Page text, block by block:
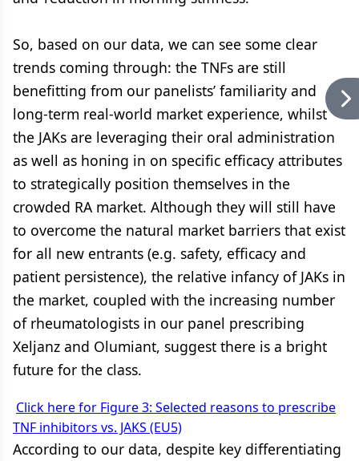
So, based on our data, we can see some clear
trends coming through: the TNFs are still
benefitting from our panelists’ familiarity and
long-term real-world market experience, whilst
the JAKs are leveraging their oral administration
as well as honing in on specific efficacy attributes
to strategically position themselves in the
crowded RA market. Although they will still have
to overcome the natural market barriers that exist
for all new entrants (e.g. safety, efficacy and
patient persistence), the relative infancy of JAKs in
the market, coupled with the increasing number
of rheumatologists in our panel prescribing
Xeljanz and Olumiant, suggest there is a bright
future for the class.
Click here for Figure 3: Selected reasons to prescribe
TNF inhibitors vs. JAKS (EU5)
According to our data, despite key differentiating